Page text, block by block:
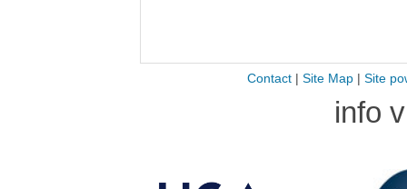
Contact| Site Map| Site
info